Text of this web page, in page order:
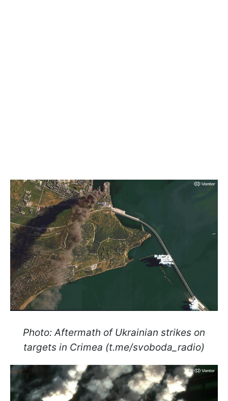
Photo: Aftermath of Ukrainian strikes on
targets in Crimea (t.me/svoboda_radio)